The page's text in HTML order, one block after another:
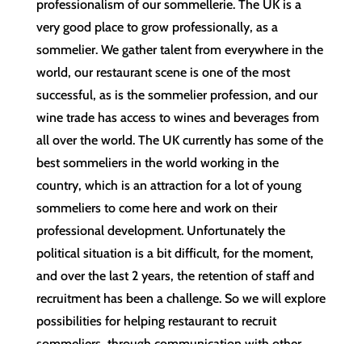
professionalism of our sommellerie. The UK is a
very good place to grow professionally, as a
sommelier. We gather talent from everywhere in the
world, our restaurant scene is one of the most
successful, as is the sommelier profession, and our
wine trade has access to wines and beverages from
all over the world. The UK currently has some of the
best sommeliers in the world working in the
country, which is an attraction for a lot of young
sommeliers to come here and work on their
professional development. Unfortunately the
political situation is a bit difficult, for the moment,
and over the last 2 years, the retention of staff and
recruitment has been a challenge. So we will explore
possibilities for helping restaurant to recruit